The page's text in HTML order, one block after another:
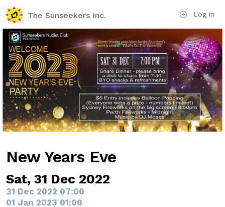
Log in
The Sunseekers Inc.
New Years Eve
Sat, 31 Dec 2022
31 Dec 2022 07:00
01 Jan 2023 01:00